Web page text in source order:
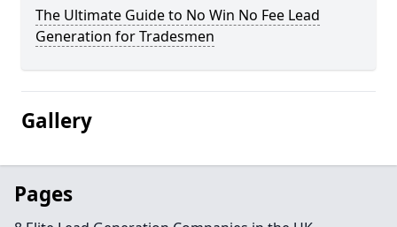
The Ultimate Guide to No Win No Fee Lead
Generation for Tradesmen
Gallery
Pages